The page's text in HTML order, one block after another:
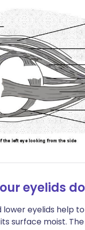
eyelids
lower eyelids help
surface moist.